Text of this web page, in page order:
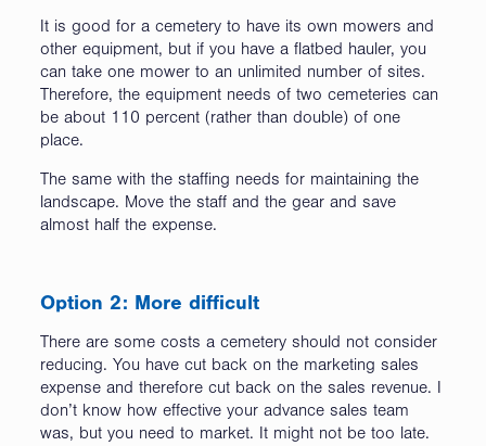
It is good for a cemetery to have its own mowers and
other equipment, but if you have a flatbed hauler, you
can take one mower to an unlimited number of sites.
Therefore, the equipment needs of two cemeteries can
be about 110 percent (rather than double) of one
place.
The same with the staffing needs for maintaining the
landscape. Move the staff and the gear and save
almost half the expense.
Option 2: More difficult
There are some costs a cemetery should not consider
reducing. You have cut back on the marketing sales
expense and therefore cut back on the sales revenue. I
don’t know how effective your advance sales team
was, but you need to market. It might not be too late.